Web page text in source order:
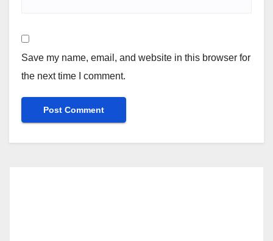
Save my name, email, and website in this browser for
the next time I comment.